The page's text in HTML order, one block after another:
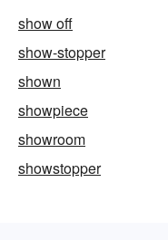
show off
show-stopper
shown
showpiece
showroom
showstopper